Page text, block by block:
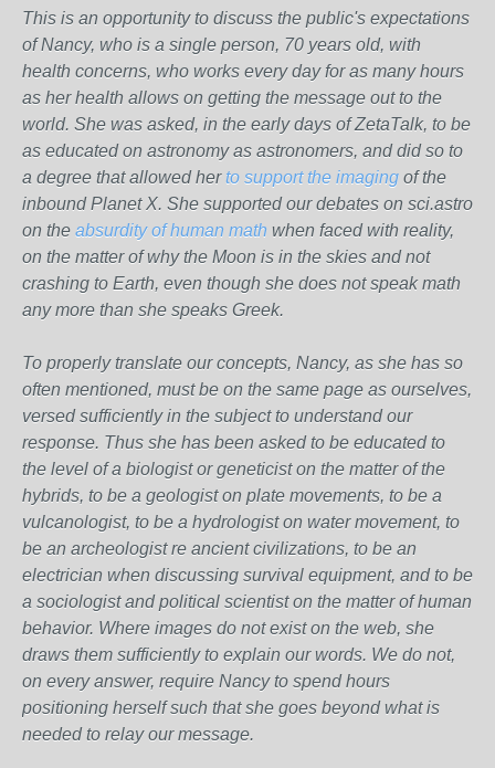
This is an opportunity to discuss the public's expectations
of Nancy, who is a single person, 70 years old, with
health concerns, who works every day for as many hours
as her health allows on getting the message out to the
world. She was asked, in the early days of ZetaTalk, to be
as educated on astronomy as astronomers, and did so to
a degree that allowed herto support the imaging of the
inbound Planet X. She supported our debates on sci.astro
on the absurdity of human math when faced with reality,
on the matter of why the Moon is in the skies and not
crashing to Earth, even though she does not speak math
any more than she speaks Greek.
To properly translate our concepts, Nancy, as she has so
often mentioned, must be on the same page as ourselves,
versed sufficiently in the subject to understand our
response. Thus she has been asked to be educated to
the level of a biologist or geneticist on the matter of the
hybrids, to be a geologist on plate movements, to be a
vulcanologist, to be a hydrologist on water movement, to
be an archeologist re ancient civilizations, to be an
electrician when discussing survival equipment, and to be
a sociologist and political scientist on the matter of human
behavior. Where images do not exist on the web, she
draws them sufficiently to explain our words. We do not,
on every answer, require Nancy to spend hours
positioning herself such that she goes beyond what is
needed to relay our message.